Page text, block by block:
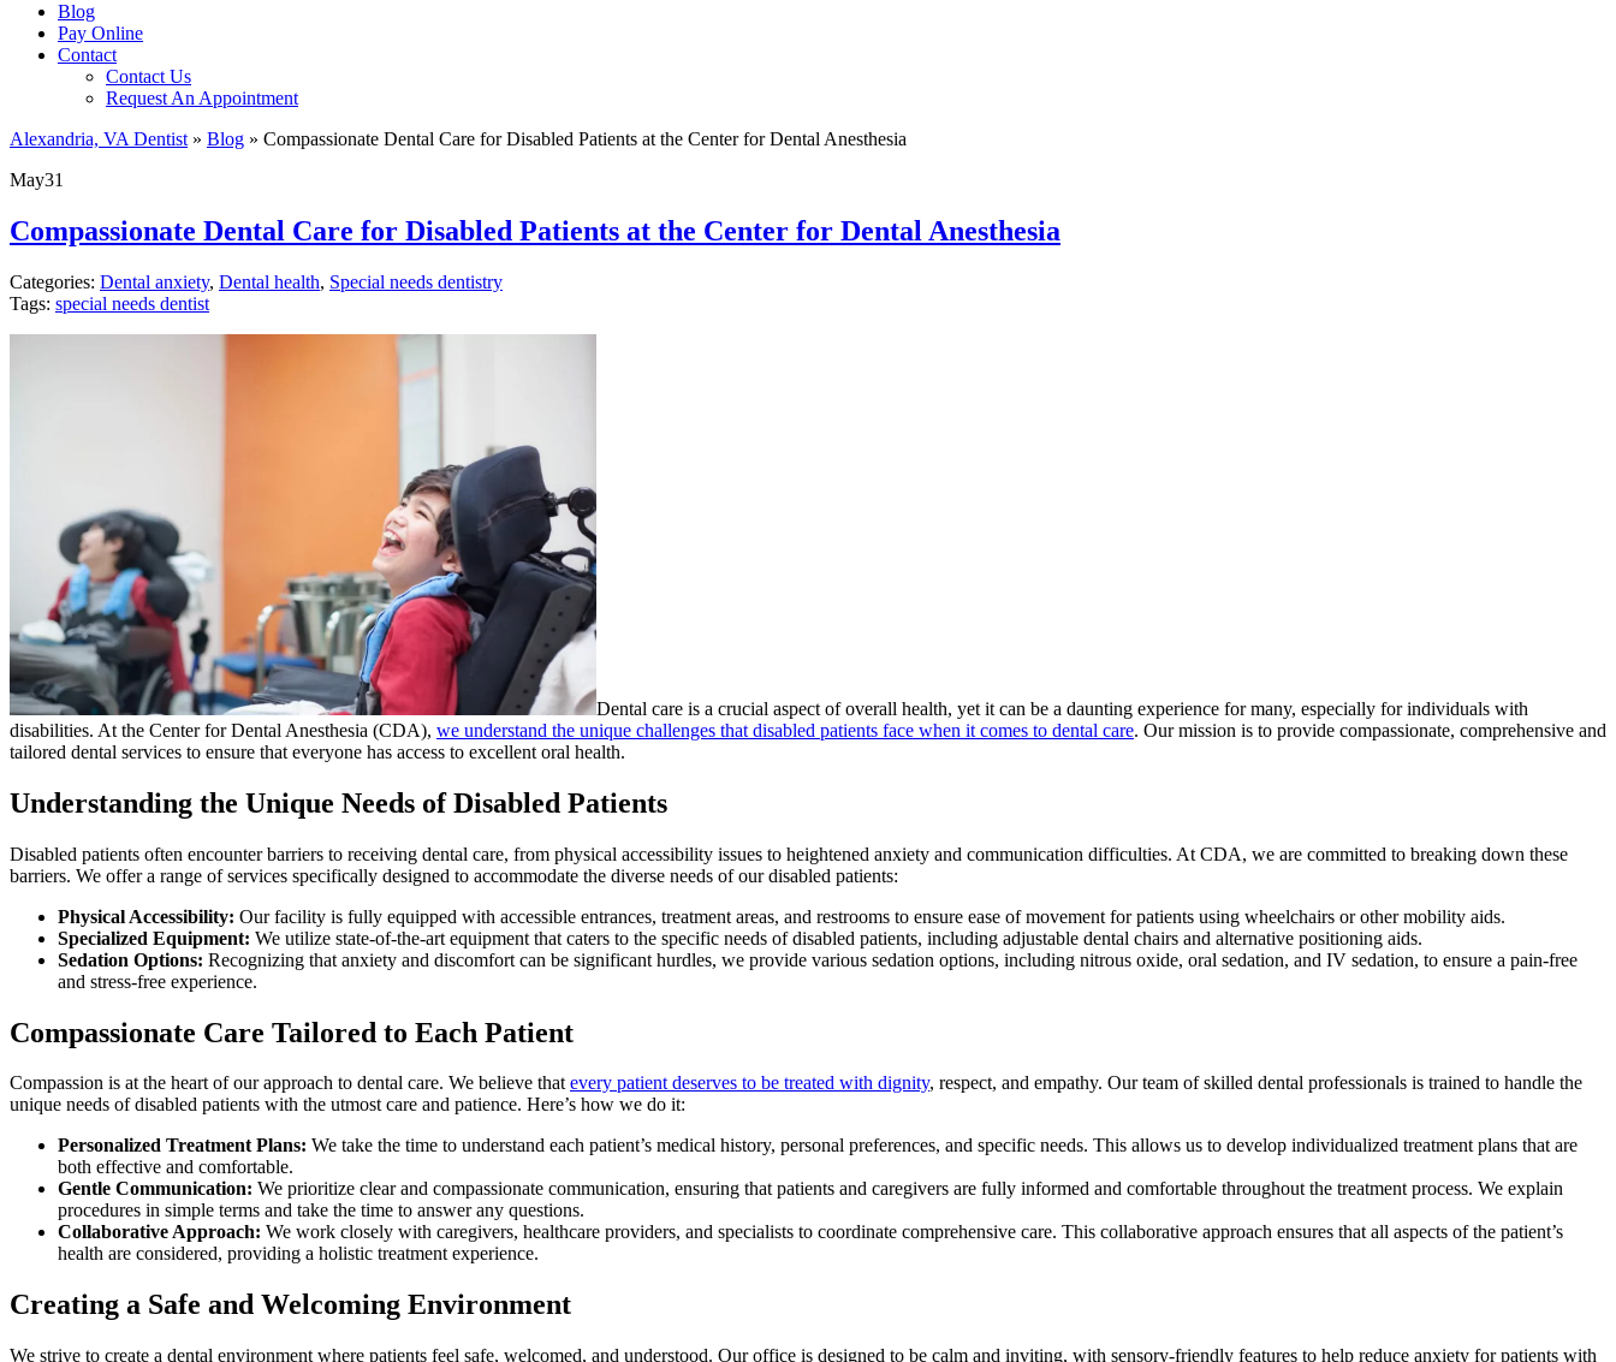
Blog
Pay Online
Contact
Contact Us
Request An Appointment
Alexandria, VA Dentist » Blog » Compassionate Dental Care for Disabled Patients at the Center for Dental Anesthesia
May31
Compassionate Dental Care for Disabled Patients at the Center for Dental Anesthesia
Categories: Dental anxiety, Dental health, Special needs dentistry
Tags: special needs dentist
Dental care is a crucial aspect of overall health, yet it can be a daunting experience for many, especially for individuals with
disabilities. At the Center for Dental Anesthesia (CDA), we understand the unique challenges that disabled patients face when it comes to dental care. Our mission is to provide compassionate, comprehensive and
tailored dental services to ensure that everyone has access to excellent oral health.
Understanding the Unique Needs of Disabled Patients
Disabled patients often encounter barriers to receiving dental care, from physical accessibility issues to heightened anxiety and communication difficulties. At CDA, we are committed to breaking down these
barriers. We offer a range of services specifically designed to accommodate the diverse needs of our disabled patients:
Physical Accessibility: Our facility is fully equipped with accessible entrances, treatment areas, and restrooms to ensure ease of movement for patients using wheelchairs or other mobility aids.
Specialized Equipment: We utilize state-of-the-art equipment that caters to the specific needs of disabled patients, including adjustable dental chairs and alternative positioning aids.
Sedation Options: Recognizing that anxiety and discomfort can be significant hurdles, we provide various sedation options, including nitrous oxide, oral sedation, and IV sedation, to ensure a pain-free
and stress-free experience.
Compassionate Care Tailored to Each Patient
Compassion is at the heart of our approach to dental care. We believe thatevery patient deserves to be treated with dignity, respect, and empathy. Our team of skilled dental professionals is trained to handle the
unique needs of disabled patients with the utmost care and patience. Here’s how we do it:
Personalized Treatment Plans: We take the time to understand each patient’s medical history, personal preferences, and specific needs. This allows us to develop individualized treatment plans that are
both effective and comfortable.
Gentle Communication: We prioritize clear and compassionate communication, ensuring that patients and caregivers are fully informed and comfortable throughout the treatment process. We explain
procedures in simple terms and take the time to answer any questions.
Collaborative Approach: We work closely with caregivers, healthcare providers, and specialists to coordinate comprehensive care. This collaborative approach ensures that all aspects of the patient’s
health are considered, providing a holistic treatment experience.
Creating a Safe and Welcoming Environment
We strive to create a dental environment where patients feel safe, welcomed, and understood. Our office is designed to be calm and inviting, with sensory-friendly features to help reduce anxiety for patients with